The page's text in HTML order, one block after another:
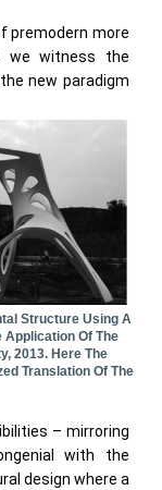
premodern more
we witness the
new paradigm
Structure Using A
Application Of The
2013. Here The
Translation Of The
– mirroring
with the
design where a